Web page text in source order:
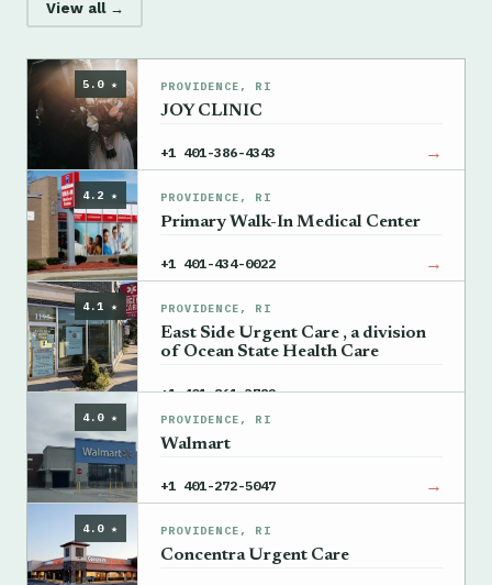
View all →
5.0 ★ PROVIDENCE, RI
JOY CLINIC
+1 401-386-4343 →
4.2 ★ PROVIDENCE, RI
Primary Walk-In Medical Center
+1 401-434-0022 →
4.1 ★ PROVIDENCE, RI
East Side Urgent Care , a division
of Ocean State Health Care
+1 401-861-3782 →
4.0 ★ PROVIDENCE, RI
Walmart
+1 401-272-5047 →
4.0 ★ PROVIDENCE, RI
Concentra Urgent Care